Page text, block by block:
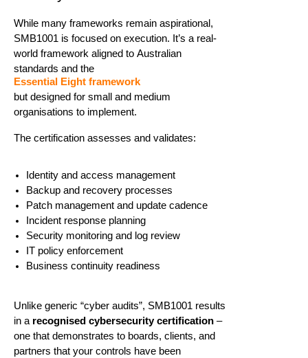
While many frameworks remain aspirational,
SMB1001 is focused on execution. It’s a real-
world framework aligned to Australian
standards and the
Essential Eight framework
but designed for small and medium
organisations to implement.
The certification assesses and validates:
Identity and access management
Backup and recovery processes
Patch management and update cadence
Incident response planning
Security monitoring and log review
IT policy enforcement
Business continuity readiness
Unlike generic “cyber audits”, SMB1001 results
in a recognised cybersecurity certification –
one that demonstrates to boards, clients, and
partners that your controls have been